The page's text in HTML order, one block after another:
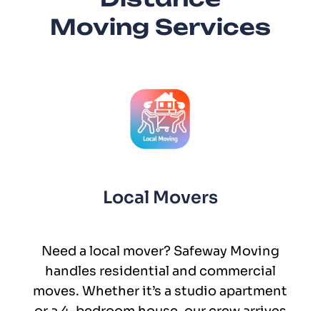
Moving Services
Local Movers
Need a local mover? Safeway Moving
handles residential and commercial
moves. Whether it’s a studio apartment